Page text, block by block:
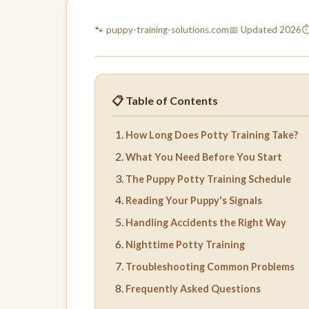
🐾 puppy-training-solutions.com📅 Updated 2026
📋 Table of Contents
How Long Does Potty Training Take?
What You Need Before You Start
The Puppy Potty Training Schedule
Reading Your Puppy's Signals
Handling Accidents the Right Way
Nighttime Potty Training
Troubleshooting Common Problems
Frequently Asked Questions